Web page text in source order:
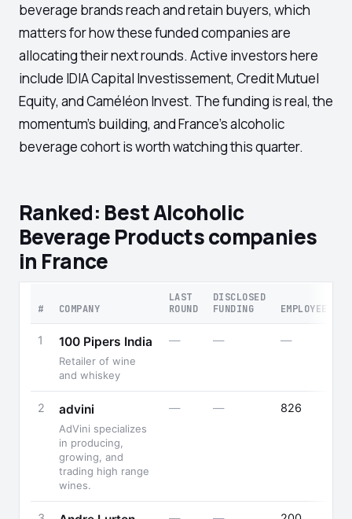
beverage brands reach and retain buyers, which
matters for how these funded companies are
allocating their next rounds. Active investors here
include IDIA Capital Investissement, Credit Mutuel
Equity, and Caméléon Invest. The funding is real, the
momentum's building, and France's alcoholic
beverage cohort is worth watching this quarter.
Ranked: Best Alcoholic
Beverage Products companies
in France
# COMPANY
LAST
ROUND
DISCLOSED
FUNDING
EMPLOYEES
1 100 Pipers India
Retailer of wine
and whiskey
— — —
2 advini
AdVini specializes
in producing,
growing, and
trading high range
wines.
— — 826